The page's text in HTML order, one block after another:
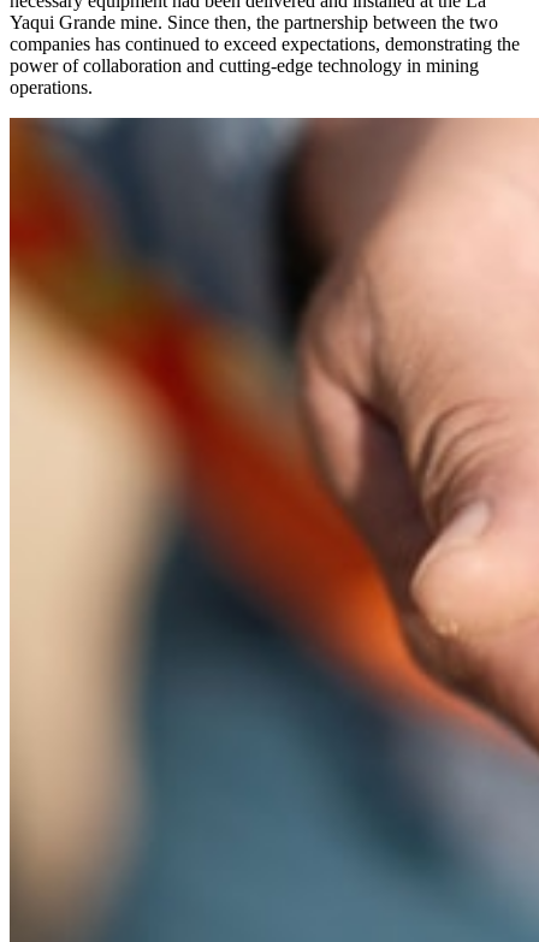
Yaqui Grande mine. Since then, the partnership between the two
companies has continued to exceed expectations, demonstrating the
power of collaboration and cutting-edge technology in mining
operations.